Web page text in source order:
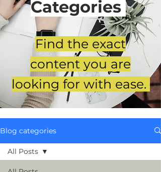
Categories
Find the exact
content you are
looking for with ease.
Blog categories
All Posts